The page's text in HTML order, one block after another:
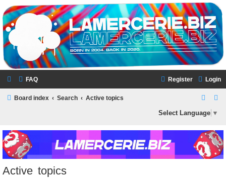
LAMERCERIE.BIZ
LE FORUM
FAQ Login
Register
Board index Search Active topics
r
c
e
r
c
Select Language ▼
Active topics